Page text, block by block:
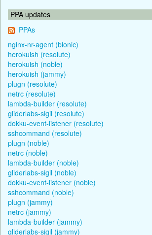
PPA updates
PPAs
nginx-nr-agent (bionic)
herokuish (resolute)
herokuish (noble)
herokuish (jammy)
plugn (resolute)
netrc (resolute)
lambda-builder (resolute)
gliderlabs-sigil (resolute)
dokku-event-listener (resolute)
sshcommand (resolute)
plugn (noble)
netrc (noble)
lambda-builder (noble)
gliderlabs-sigil (noble)
dokku-event-listener (noble)
sshcommand (noble)
plugn (jammy)
netrc (jammy)
lambda-builder (jammy)
gliderlabs-sigil (jammy)